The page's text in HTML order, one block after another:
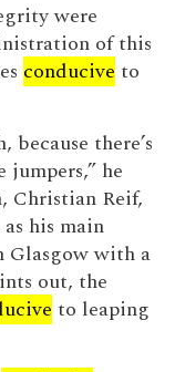
were
of this
conducive to
there’s
he
Christian Reif,
his main
Glasgow with a
out, the
to leaping